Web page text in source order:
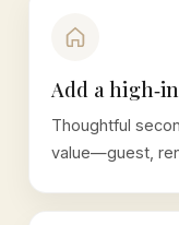
Add a
Thoughtful
value—guest,